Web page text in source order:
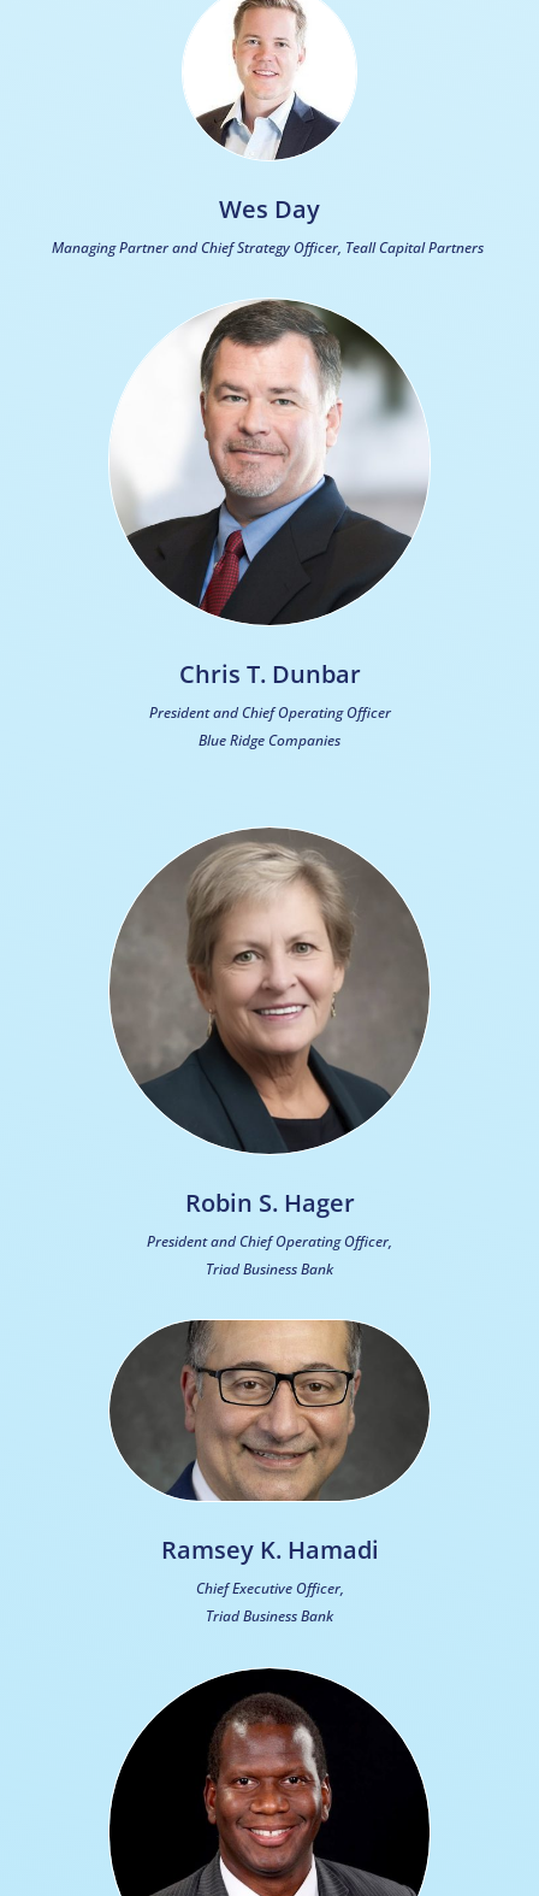
Wes Day
Managing Partner and Chief Strategy Officer, Teall Capital Partners
Chris T. Dunbar
President and Chief Operating Officer
Blue Ridge Companies
Robin S. Hager
President and Chief Operating Officer,
Triad Business Bank
Ramsey K. Hamadi
Chief Executive Officer,
Triad Business Bank